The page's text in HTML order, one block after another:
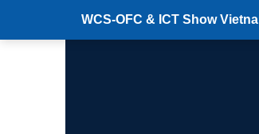
WCS-OFC & ICT Show